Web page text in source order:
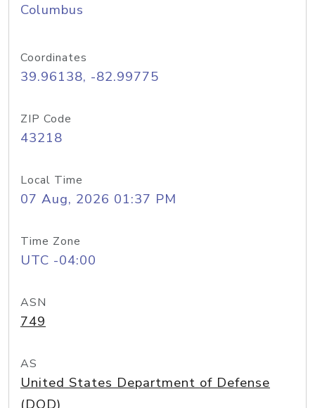
Columbus
Coordinates
39.96138, -82.99775
ZIP Code
43218
Local Time
07 Aug, 2026 01:37 PM
Time Zone
UTC -04:00
ASN
749
AS
United States Department of Defense